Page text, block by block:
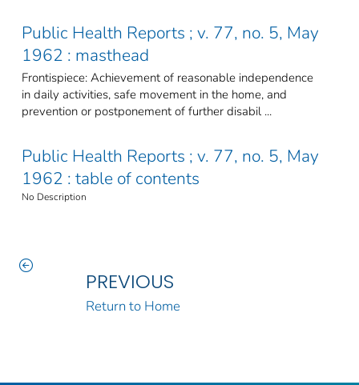
Public Health Reports ; v. 77, no. 5, May
1962 : masthead
Frontispiece: Achievement of reasonable independence
in daily activities, safe movement in the home, and
prevention or postponement of further disabil ...
Public Health Reports ; v. 77, no. 5, May
1962 : table of contents
No Description
PREVIOUS
Return to Home